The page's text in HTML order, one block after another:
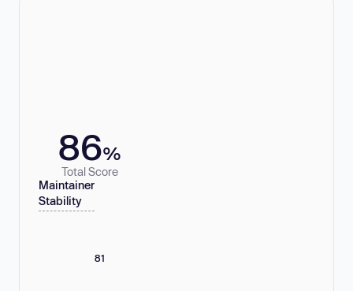
86%
Total Score
Maintainer
Stability
81